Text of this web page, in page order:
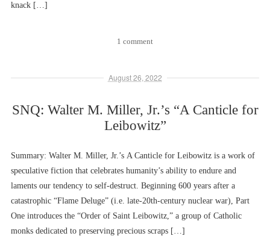
knack […]
1 comment
August 26, 2022
SNQ: Walter M. Miller, Jr.’s “A Canticle for
Leibowitz”
Summary: Walter M. Miller, Jr.’s A Canticle for Leibowitz is a work of
speculative fiction that celebrates humanity’s ability to endure and
laments our tendency to self-destruct. Beginning 600 years after a
catastrophic “Flame Deluge” (i.e. late-20th-century nuclear war), Part
One introduces the “Order of Saint Leibowitz,” a group of Catholic
monks dedicated to preserving precious scraps […]